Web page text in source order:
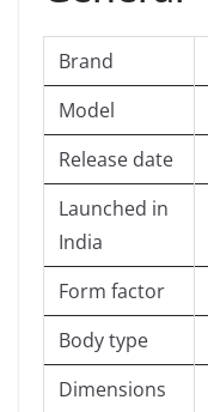
Brand
Model
Release date
Launched in
India
Form factor
Body type
Dimensions